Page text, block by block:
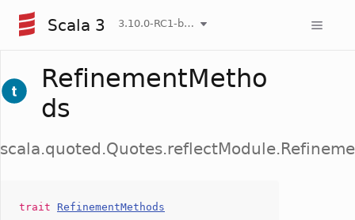
Scala 3 3.10.0-RC1-bin-20260808-750cfa2-NIGHTLY
RefinementMetho
ds
trait RefinementMethods